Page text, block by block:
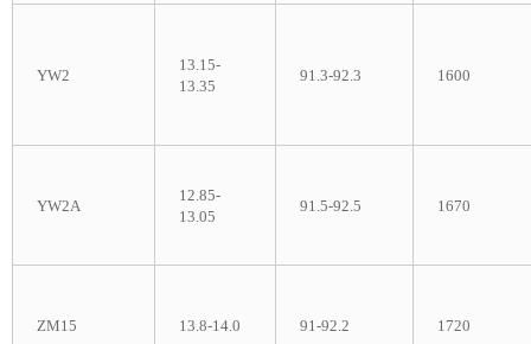
YW2
13.15-
13.35
91.3-92.3 1600
YW2A
12.85-
13.05
91.5-92.5 1670
ZM15 13.8-14.0 91-92.2 1720